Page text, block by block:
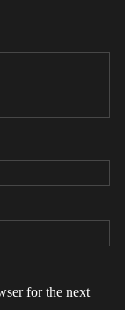
for the next